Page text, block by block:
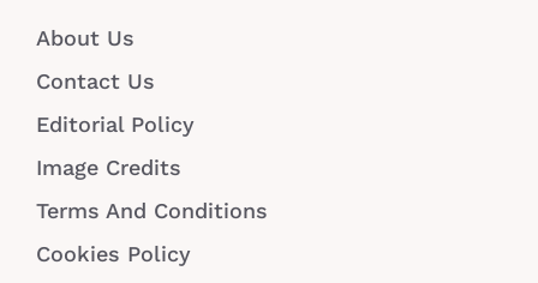
About Us
Contact Us
Editorial Policy
Image Credits
Terms And Conditions
Cookies Policy